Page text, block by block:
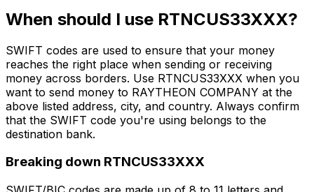
When should I use RTNCUS33XXX?
SWIFT codes are used to ensure that your money
reaches the right place when sending or receiving
money across borders. Use RTNCUS33XXX when you
want to send money to RAYTHEON COMPANY at the
above listed address, city, and country. Always confirm
that the SWIFT code you're using belongs to the
destination bank.
Breaking down RTNCUS33XXX